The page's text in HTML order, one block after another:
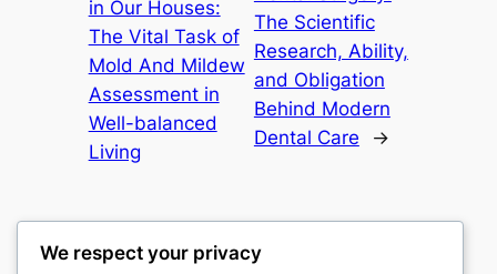
in Our Houses:
The Vital Task of
Mold And Mildew
Assessment in
Well-balanced
Living
The Scientific
Research, Ability,
and Obligation
Behind Modern
Dental Care
→
We respect your privacy